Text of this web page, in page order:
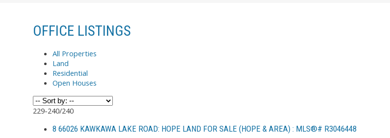
OFFICE LISTINGS
All Properties
Land
Residential
Open Houses
229-240/240
8 66026 KAWKAWA LAKE ROAD: HOPE LAND FOR SALE (HOPE & AREA) : MLS®# R3046448